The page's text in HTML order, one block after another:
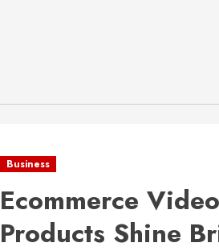
Business
Ecommerce
Products Shine